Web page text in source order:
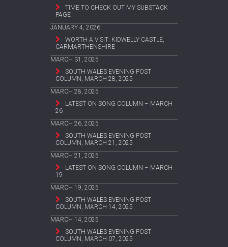
TIME TO CHECK OUT MY SUBSTACK
PAGE
JANUARY 4, 2026
WORTH A VISIT: KIDWELLY CASTLE,
CARMARTHENSHIRE
MARCH 31, 2025
SOUTH WALES EVENING POST
COLUMN, MARCH 28, 2025
MARCH 28, 2025
LATEST ON SONG COLUMN – MARCH
26
MARCH 26, 2025
SOUTH WALES EVENING POST
COLUMN, MARCH 21, 2025
MARCH 21, 2025
LATEST ON SONG COLUMN – MARCH
19
MARCH 19, 2025
SOUTH WALES EVENING POST
COLUMN, MARCH 14, 2025
MARCH 14, 2025
SOUTH WALES EVENING POST
COLUMN, MARCH 07, 2025